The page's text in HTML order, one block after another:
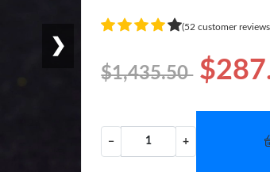
❯
(52 customer
$1,435.50
− +